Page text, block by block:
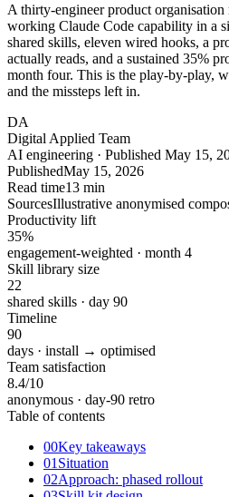
A thirty-engineer product
working Claude Code capability in a
shared skills, eleven wired hooks, a
actually reads, and a sustained 35%
month four. This is the play-by-play,
and the missteps left in.
DA
Digital Applied Team
AI engineering · Published May 15,
PublishedMay 15, 2026
Read time13 min
SourcesIllustrative anonymised
Productivity lift
35%
engagement-weighted · month 4
Skill library size
22
shared skills · day 90
Timeline
90
days · install → optimised
Team satisfaction
8.4/10
anonymous · day-90 retro
Table of contents
00Key takeaways
01 Situation
02Approach: phased rollout